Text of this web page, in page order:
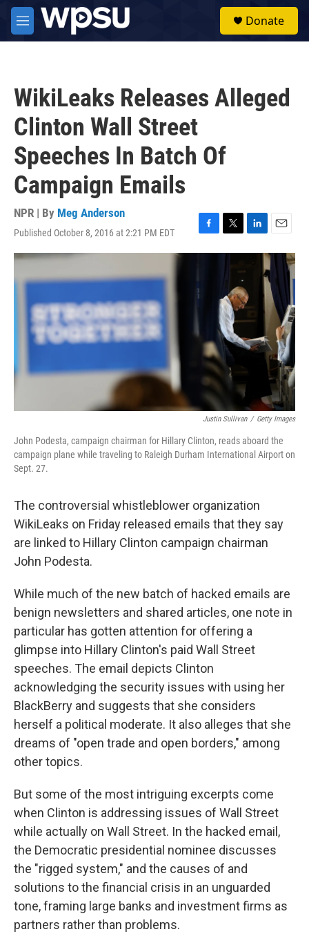
Skip to main content
M
e
Donate
WikiLeaks Releases Alleged
Clinton Wall Street
Speeches In Batch Of
Campaign Emails
NPR | By Meg Anderson
Published October 8, 2016 at 2:21 PM EDT
F
a
b
o
k
T
w
e
r
L
i
e
d
I
n
E
m
a
l
Justin Sullivan / Getty Images
John Podesta, campaign chairman for Hillary Clinton, reads aboard the
campaign plane while traveling to Raleigh Durham International Airport on
Sept. 27.
The controversial whistleblower organization
WikiLeaks on Friday released emails that they say
are linked to Hillary Clinton campaign chairman
John Podesta.
While much of the new batch of hacked emails are
benign newsletters and shared articles, one note in
particular has gotten attention for offering a
glimpse into Hillary Clinton's paid Wall Street
speeches. The email depicts Clinton
acknowledging the security issues with using her
BlackBerry and suggests that she considers
herself a political moderate. It also alleges that she
dreams of "open trade and open borders," among
other topics.
But some of the most intriguing excerpts come
when Clinton is addressing issues of Wall Street
while actually on Wall Street. In the hacked email,
the Democratic presidential nominee discusses
the "rigged system," and the causes of and
solutions to the financial crisis in an unguarded
tone, framing large banks and investment firms as
partners rather than problems.